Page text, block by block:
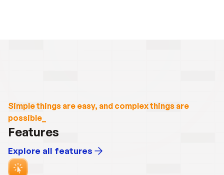
Simple things are easy, and complex things are
possible_
Features
Explore all features